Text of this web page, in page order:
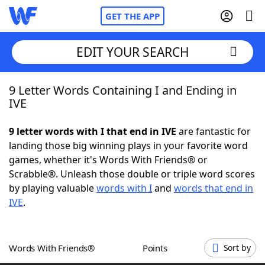
GET THE APP
Home
NYT Crossplay Cheat
ScrabbleHelpers
Word GamesHelpers
EDIT YOUR SEARCH
9 Letter Words Containing I and Ending in
IVE
9 letter words with I that end in IVE are fantastic for
landing those big winning plays in your favorite word
games, whether it's Words With Friends® or
Scrabble®. Unleash those double or triple word scores
by playing valuablewords with Iand words that end in
IVE.
Words With Friends® Points Sort by